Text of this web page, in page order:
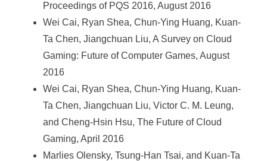
Proceedings of PQS 2016, August 2016
Wei Cai, Ryan Shea, Chun-Ying Huang, Kuan-
Ta Chen, Jiangchuan Liu, A Survey on Cloud
Gaming: Future of Computer Games, August
2016
Wei Cai, Ryan Shea, Chun-Ying Huang, Kuan-
Ta Chen, Jiangchuan Liu, Victor C. M. Leung,
and Cheng-Hsin Hsu, The Future of Cloud
Gaming, April 2016
Marlies Olensky, Tsung-Han Tsai, and Kuan-Ta